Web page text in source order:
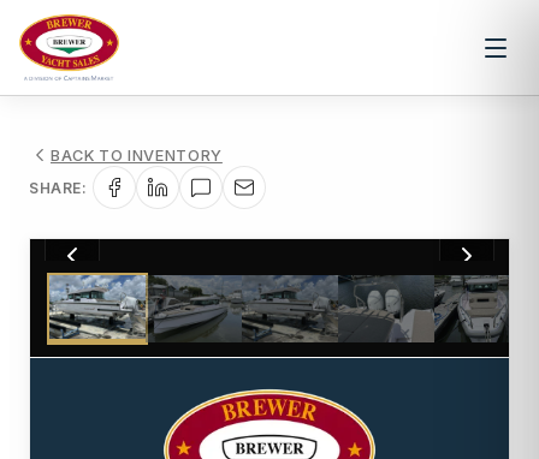
BACK TO INVENTORY
SHARE:
1/10